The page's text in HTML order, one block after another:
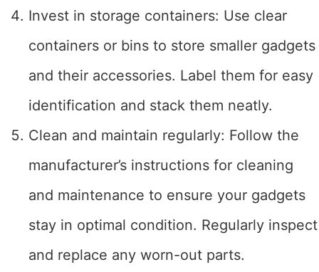
Invest in storage containers: Use clear
containers or bins to store smaller gadgets
and their accessories. Label them for easy
identification and stack them neatly.
Clean and maintain regularly: Follow the
manufacturer’s instructions for cleaning
and maintenance to ensure your gadgets
stay in optimal condition. Regularly inspect
and replace any worn-out parts.